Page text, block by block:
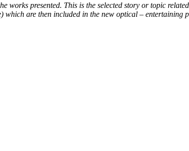
works presented. This is the selected story or topic
which are then included in the new optical –